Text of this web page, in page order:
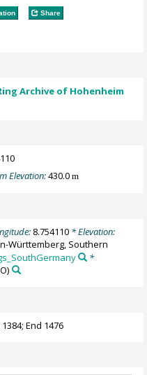
Share
Archive of Hohenheim
Elevation:430.0m
8.754110* Elevation:
Württemberg, Southern
*
End 1476